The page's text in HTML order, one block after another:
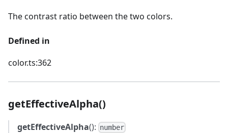
The contrast ratio between the two colors.
Defined in
color.ts:362
getEffectiveAlpha()
getEffectiveAlpha(): number